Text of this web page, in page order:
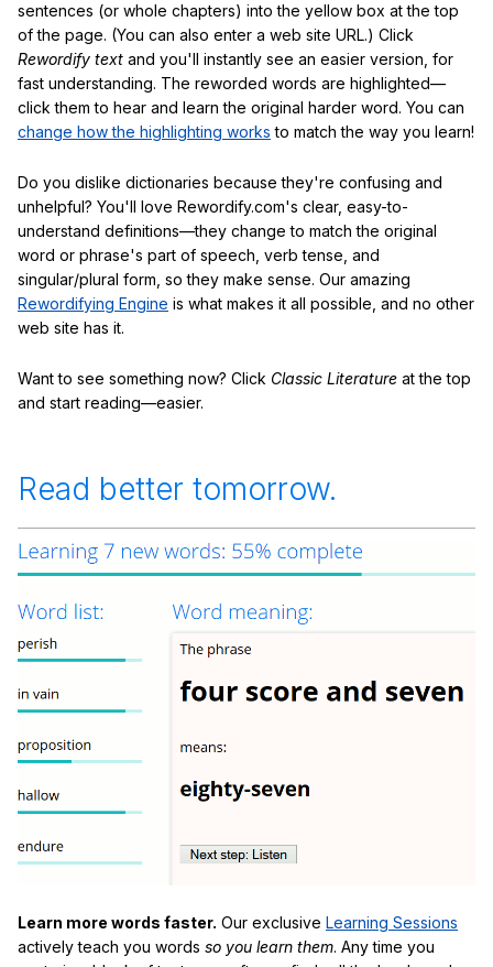
sentences (or whole chapters) into the yellow box at the top
of the page. (You can also enter a web site URL.) Click
Rewordify text and you'll instantly see an easier version, for
fast understanding. The reworded words are highlighted—
click them to hear and learn the original harder word. You can
change how the highlighting works to match the way you learn!
Do you dislike dictionaries because they're confusing and
unhelpful? You'll love Rewordify.com's clear, easy-to-
understand definitions—they change to match the original
word or phrase's part of speech, verb tense, and
singular/plural form, so they make sense. Our amazing
Rewordifying Engine is what makes it all possible, and no other
web site has it.
Want to see something now? Click Classic Literature at the top
and start reading—easier.
Read better tomorrow.
Learn more words faster. Our exclusive Learning Sessions
actively teach you words so you learn them. Any time you